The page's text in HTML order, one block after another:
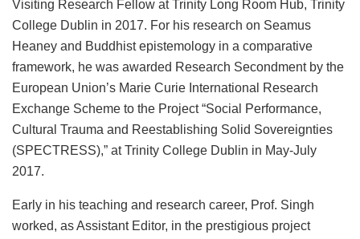
Visiting Research Fellow at Trinity Long Room Hub, Trinity
College Dublin in 2017. For his research on Seamus
Heaney and Buddhist epistemology in a comparative
framework, he was awarded Research Secondment by the
European Union’s Marie Curie International Research
Exchange Scheme to the Project “Social Performance,
Cultural Trauma and Reestablishing Solid Sovereignties
(SPECTRESS),” at Trinity College Dublin in May-July
2017.
Early in his teaching and research career, Prof. Singh
worked, as Assistant Editor, in the prestigious project